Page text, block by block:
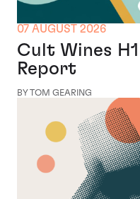
07 AUGUST 2026
Cult Wines
Report
BY TOM GEARING